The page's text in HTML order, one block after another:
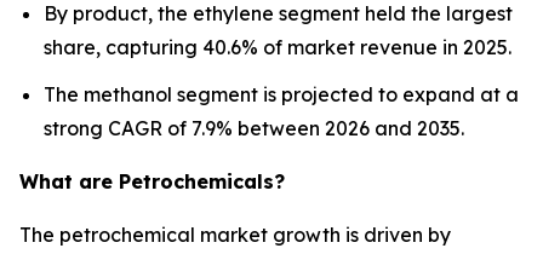
By product, the ethylene segment held the largest
share, capturing 40.6% of market revenue in 2025.
The methanol segment is projected to expand at a
strong CAGR of 7.9% between 2026 and 2035.
What are Petrochemicals?
The petrochemical market growth is driven by